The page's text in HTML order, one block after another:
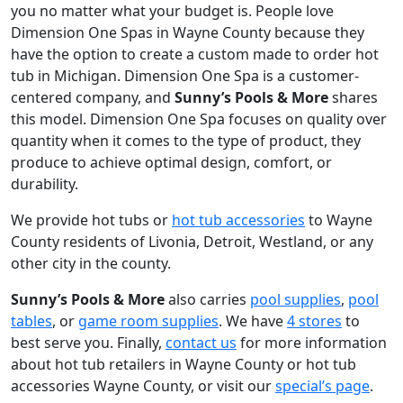
you no matter what your budget is. People love
Dimension One Spas in Wayne County because they
have the option to create a custom made to order hot
tub in Michigan. Dimension One Spa is a customer-
centered company, and Sunny’s Pools & Moreshares
this model. Dimension One Spa focuses on quality over
quantity when it comes to the type of product, they
produce to achieve optimal design, comfort, or
durability.
We provide hot tubs or hot tub accessories to Wayne
County residents of Livonia, Detroit, Westland, or any
other city in the county.
Sunny’s Pools & Morealso carries pool supplies, pool
tables, or game room supplies. We have4 stores to
best serve you. Finally, contact us for more information
about hot tub retailers in Wayne County or hot tub
accessories Wayne County, or visit ourspecial’s page.